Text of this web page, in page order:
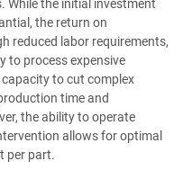
While the initial investment
the return on
reduced labor requirements,
to process expensive
to cut complex
time and
the ability to operate
allows for optimal
per part.